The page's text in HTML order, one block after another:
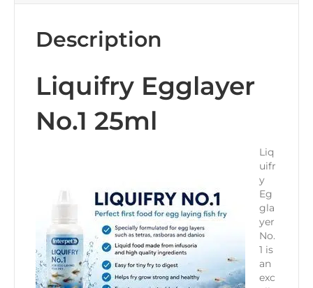
Description
Liquifry Egglayer
No.1 25ml
Liq
uifr
y
Eg
gla
yer
No.
1 is
an
exc